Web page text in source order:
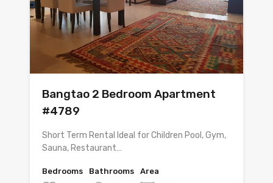
Bangtao 2 Bedroom Apartment
#4789
Short Term Rental Ideal for Children Pool, Gym,
Sauna, Restaurant…
Bedrooms
Bathrooms
Area